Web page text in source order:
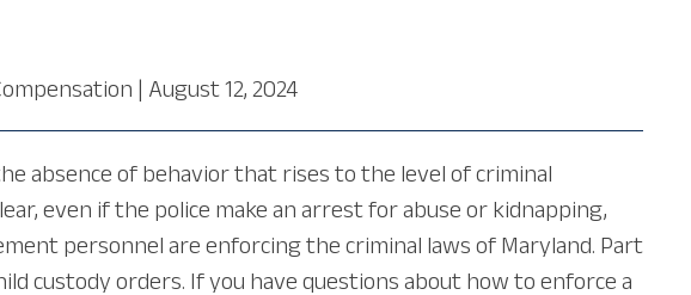
| August 12, 2024
absence of behavior that rises to the level of criminal
even if the police make an arrest for abuse or kidnapping,
personnel are enforcing the criminal laws of Maryland. Part
custody orders. If you have questions about how to enforce a